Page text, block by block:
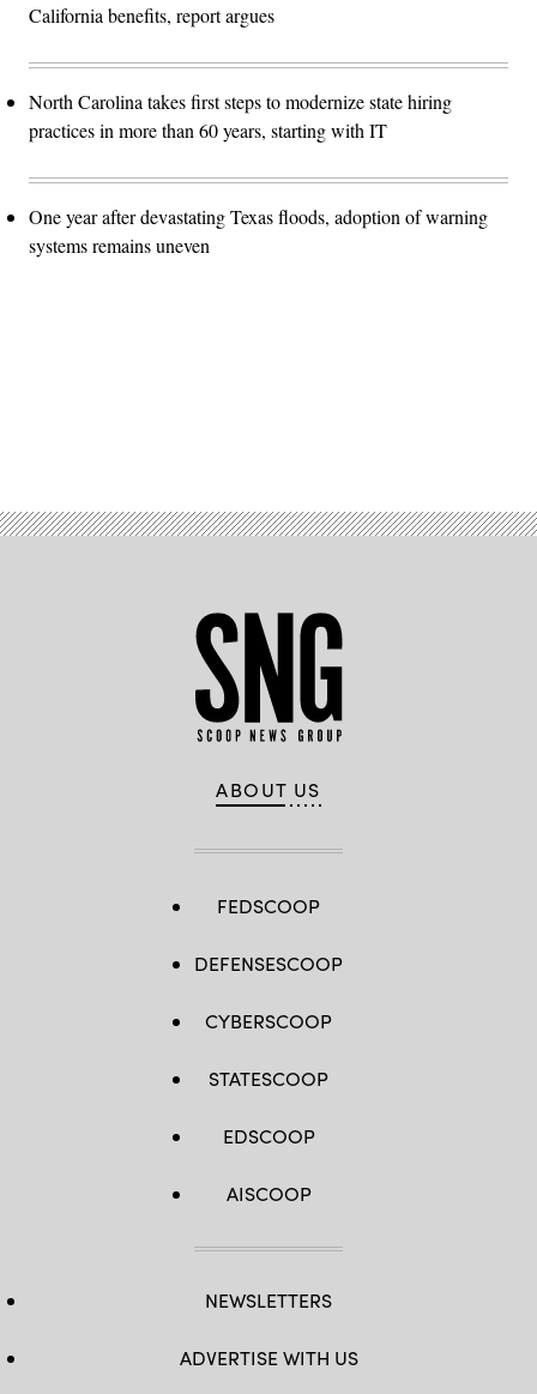
California benefits, report argues
North Carolina takes first steps to modernize state hiring
practices in more than 60 years, starting with IT
One year after devastating Texas floods, adoption of warning
systems remains uneven
ABOUT US
FEDSCOOP
DEFENSESCOOP
CYBERSCOOP
STATESCOOP
EDSCOOP
AISCOOP
NEWSLETTERS
ADVERTISE WITH US